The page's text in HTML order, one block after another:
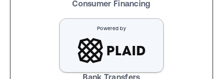
Consumer Financing
Powered by
Bank Transfers